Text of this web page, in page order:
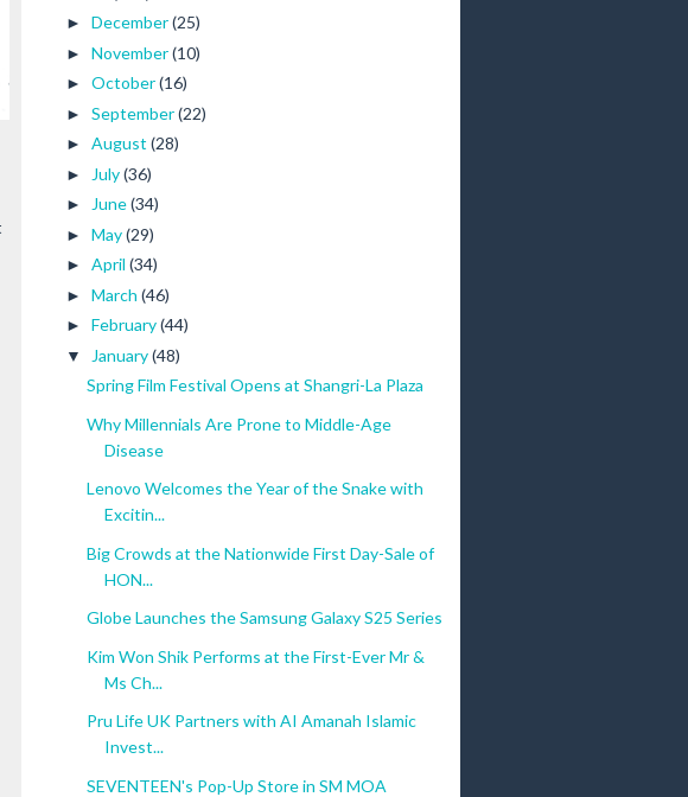
► December(25)
► November(10)
► October(16)
► September(22)
► August (28)
► July(36)
► June(34)
► May(29)
► April (34)
► March (46)
► February(44)
▼ January(48)
Spring Film Festival Opens at Shangri-La Plaza
Why Millennials Are Prone to Middle-Age
Disease
Lenovo Welcomes the Year of the Snake with
Excitin...
Big Crowds at the Nationwide First Day-Sale of
HON...
Globe Launches the Samsung Galaxy S25 Series
Kim Won Shik Performs at the First-Ever Mr &
Ms Ch...
Pru Life UK Partners with AI Amanah Islamic
Invest...
SEVENTEEN's Pop-Up Store in SM MOA